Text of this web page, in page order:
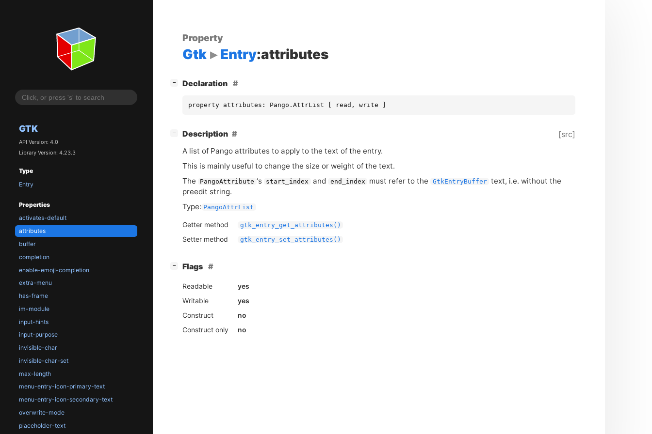
GTK
API Version: 4.0
Library Version: 4.23.3
Type
Entry
Properties
activates-default
attributes
buffer
completion
enable-emoji-completion
extra-menu
has-frame
im-module
input-hints
input-purpose
invisible-char
invisible-char-set
max-length
menu-entry-icon-primary-text
menu-entry-icon-secondary-text
overwrite-mode
placeholder-text
Property
Gtk Entry:attributes
− Declaration
property attributes: Pango.AttrList [ read, write ]
− Description [src]
A list of Pango attributes to apply to the text of the entry.
This is mainly useful to change the size or weight of the text.
The
PangoAttribute ‘s start_index and end_index must refer to the GtkEntryBuffer text, i.e. without the
preedit string.
Type: PangoAttrList
Getter method gtk_entry_get_attributes()
Setter method gtk_entry_set_attributes()
− Flags
Readable
yes
Writable
yes
Construct
no
Construct only
no